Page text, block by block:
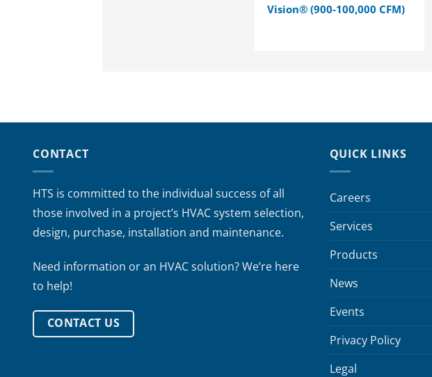
Vision® (900-100,000 CFM)
CONTACT
HTS is committed to the individual success of all
those involved in a project’s HVAC system selection,
design, purchase, installation and maintenance.
Need information or an HVAC solution? We’re here
to help!
CONTACT US
QUICK LINKS
Careers
Services
Products
News
Events
Privacy Policy
Legal